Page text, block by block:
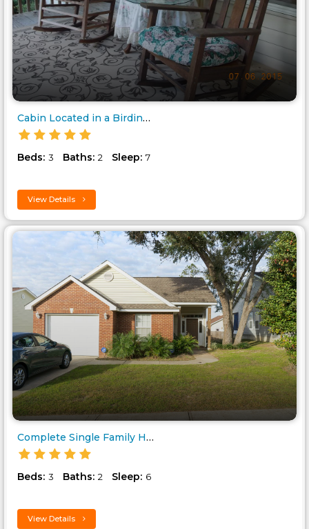
Cabin Located in a Birding and..
Beds: 3 Baths: 2 Sleep: 7
View Details
Complete Single Family Home, C..
Beds: 3 Baths: 2 Sleep: 6
View Details